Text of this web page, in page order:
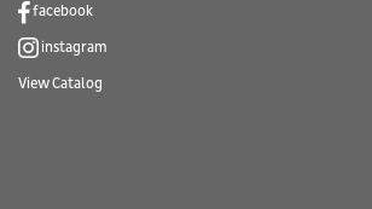
facebook
instagram
View Catalog